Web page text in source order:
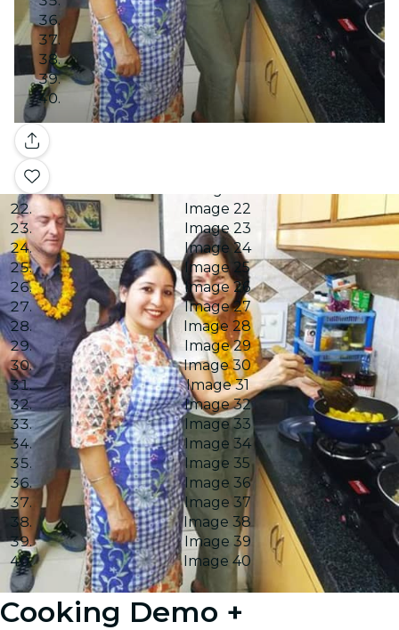
Gallery
Image 12
Image 13
Image 14
Image 15
Image 16
Image 17
Image 22
Image 23
Image 24
Image 25
Image 26
Image 27
Image 28
Image 29
Image 30
Image 31
Image 32
Image 33
Image 34
Image 35
Image 36
Image 37
Image 38
Image 39
Image 40
Cooking Demo +